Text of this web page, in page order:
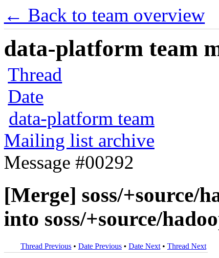
← Back to team overview
data-platform team
Thread
Date
data-platform team
Mailing list archive
Message #00292
[Merge] soss/+source/
into soss/+source/
Thread Previous • Date Previous • Date Next • Thread Next